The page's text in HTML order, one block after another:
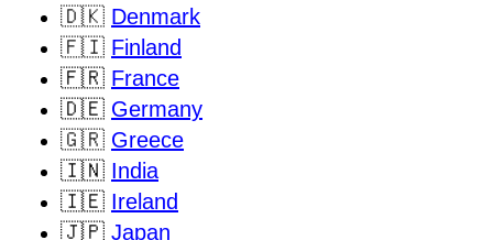
🇩🇰 Denmark
🇫🇮 Finland
🇫🇷 France
🇩🇪 Germany
🇬🇷 Greece
🇮🇳 India
🇮🇪 Ireland
🇯🇵 Japan